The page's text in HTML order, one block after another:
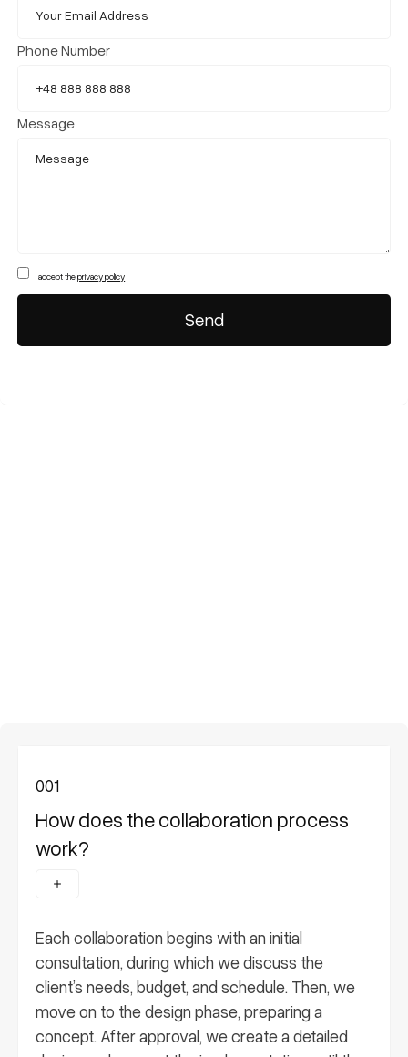
Phone Number
Message
I accept theprivacy policy
001
How does the collaboration process
work?
Each collaboration begins with an initial
consultation, during which we discuss the
client’s needs, budget, and schedule. Then, we
move on to the design phase, preparing a
concept. After approval, we create a detailed